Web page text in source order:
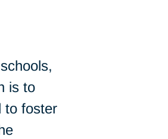
is to
to foster